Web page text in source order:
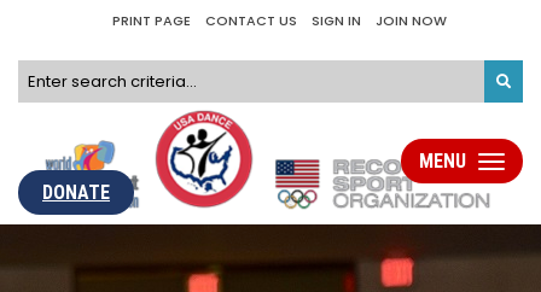
PRINT PAGE CONTACT US SIGN IN JOIN NOW
DONATE
Toggle
MENU